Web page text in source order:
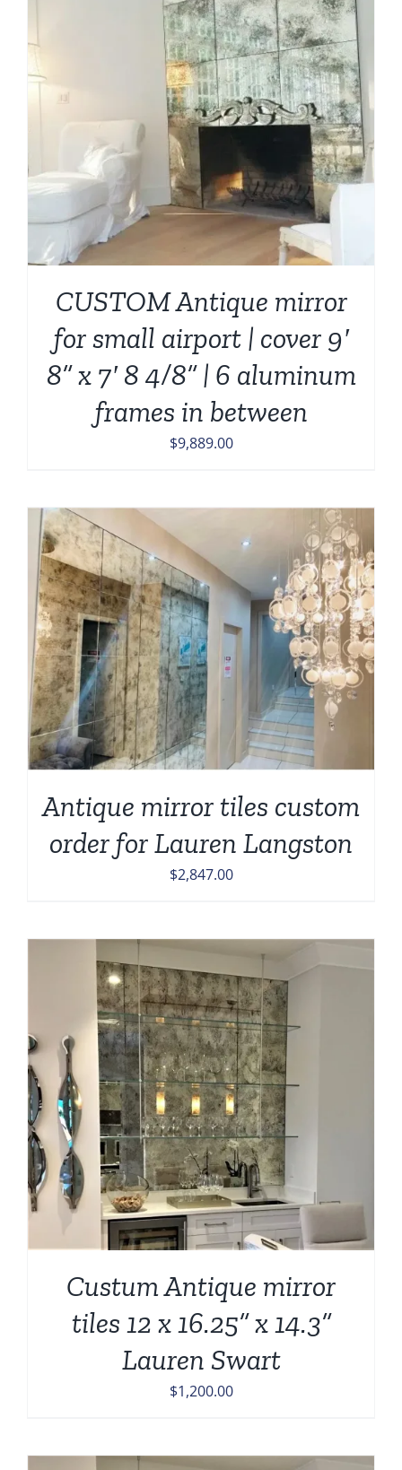
CUSTOM Antique mirror
for small airport | cover 9′
8” x 7′ 8 4/8” | 6 aluminum
frames in between
$9,889.00
Antique mirror tiles custom
order for Lauren Langston
$2,847.00
Custum Antique mirror
tiles 12 x 16.25” x 14.3”
Lauren Swart
$1,200.00